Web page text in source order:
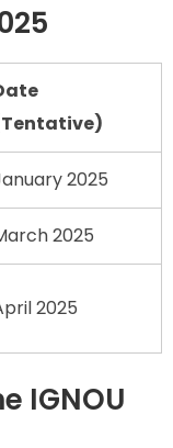
2025
2025
2025
IGNOU